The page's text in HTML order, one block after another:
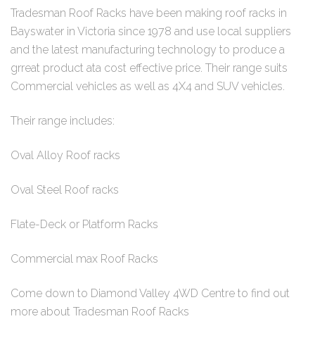
Tradesman Roof Racks have been making roof racks in
Bayswater in Victoria since 1978 and use local suppliers
and the latest manufacturing technology to produce a
grreat product ata cost effective price. Their range suits
Commercial vehicles as well as 4X4 and SUV vehicles.
Their range includes:
Oval Alloy Roof racks
Oval Steel Roof racks
Flate-Deck or Platform Racks
Commercial max Roof Racks
Come down to Diamond Valley 4WD Centre to find out
more about Tradesman Roof Racks